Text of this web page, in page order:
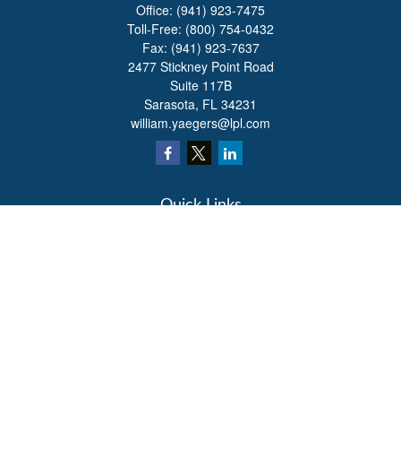
Office: (941) 923-7475
Toll-Free: (800) 754-0432
Fax: (941) 923-7637
2477 Stickney Point Road
Suite 117B
Sarasota, FL 34231
william.yaegers@lpl.com
Quick Links